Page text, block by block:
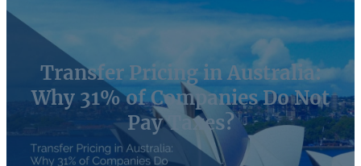
Transfer Pricing in Australia:
Why 31% of Companies Do Not
Pay Taxes?